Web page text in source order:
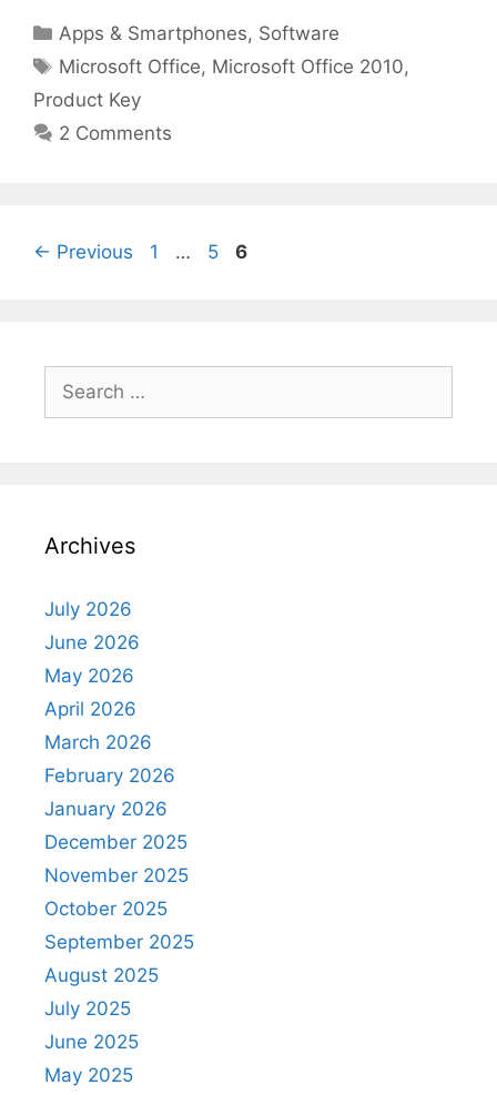
Categories
Apps & Smartphones, Software
Tags
Microsoft Office, Microsoft Office 2010,
Product Key
2 Comments
← Previous Page
1 … Page
5 Page
6
for:
Archives
July 2026
June 2026
May 2026
April 2026
March 2026
February 2026
January 2026
December 2025
November 2025
October 2025
September 2025
August 2025
July 2025
June 2025
May 2025